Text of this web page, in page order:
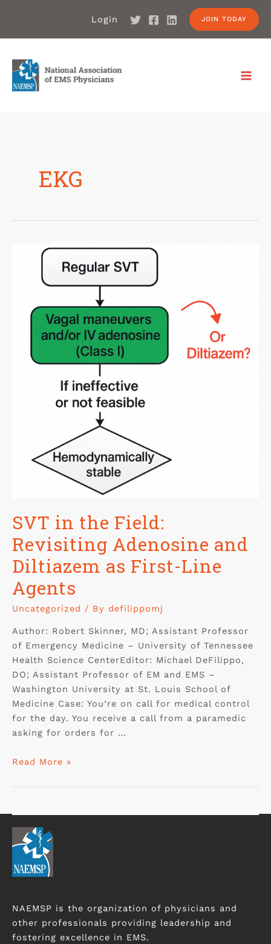
Login JOIN TODAY
EKG
SVT in the Field:
Revisiting Adenosine and
Diltiazem as First-Line
Agents
Uncategorized / By defilippomj
Author: Robert Skinner, MD; Assistant Professor
of Emergency Medicine – University of Tennessee
Health Science CenterEditor: Michael DeFilippo,
DO; Assistant Professor of EM and EMS –
Washington University at St. Louis School of
Medicine Case: You’re on call for medical control
for the day. You receive a call from a paramedic
asking for orders for …
Read More »
NAEMSP is the organization of physicians and
other professionals providing leadership and
fostering excellence in EMS.